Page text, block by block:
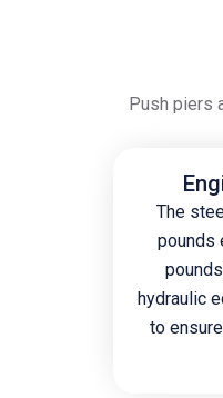
Push piers
The
pounds
hydraulic
to